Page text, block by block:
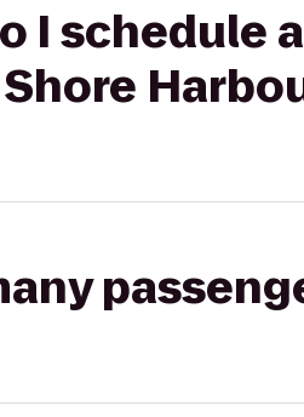
I schedule